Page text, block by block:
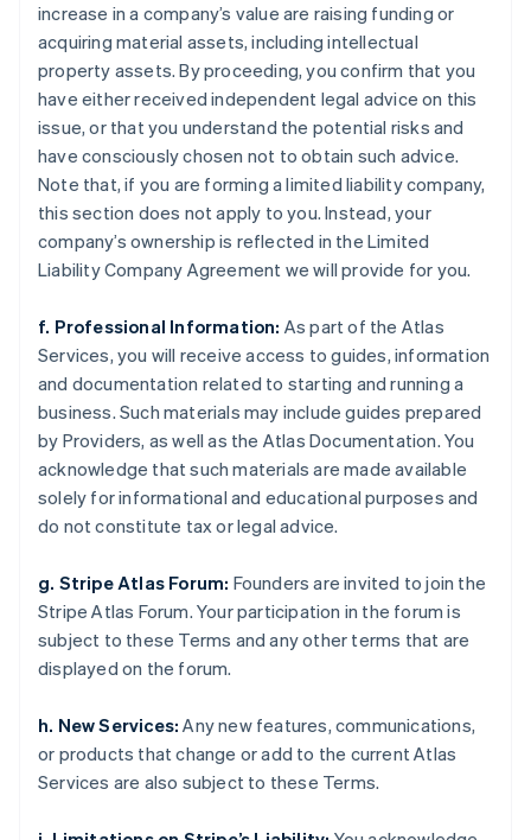
increase in a company’s value are raising funding or
acquiring material assets, including intellectual
property assets. By proceeding, you confirm that you
have either received independent legal advice on this
issue, or that you understand the potential risks and
have consciously chosen not to obtain such advice.
Note that, if you are forming a limited liability company,
this section does not apply to you. Instead, your
company’s ownership is reflected in the Limited
Liability Company Agreement we will provide for you.
f. Professional Information: As part of the Atlas
Services, you will receive access to guides, information
and documentation related to starting and running a
business. Such materials may include guides prepared
by Providers, as well as the Atlas Documentation. You
acknowledge that such materials are made available
solely for informational and educational purposes and
do not constitute tax or legal advice.
g. Stripe Atlas Forum: Founders are invited to join the
Stripe Atlas Forum. Your participation in the forum is
subject to these Terms and any other terms that are
displayed on the forum.
h. New Services: Any new features, communications,
or products that change or add to the current Atlas
Services are also subject to these Terms.